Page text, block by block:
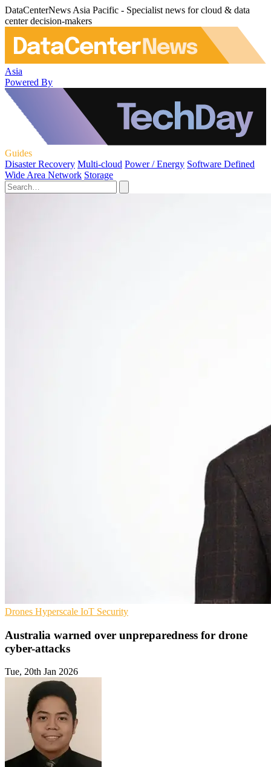
DataCenterNews Asia Pacific - Specialist news for cloud & data
center decision-makers
Asia
Powered By
Guides
Disaster Recovery Multi-cloud Power / Energy Software Defined
Wide Area Network Storage
Drones Hyperscale IoT Security
Australia warned over unpreparedness for drone
cyber-attacks
Tue, 20th Jan 2026